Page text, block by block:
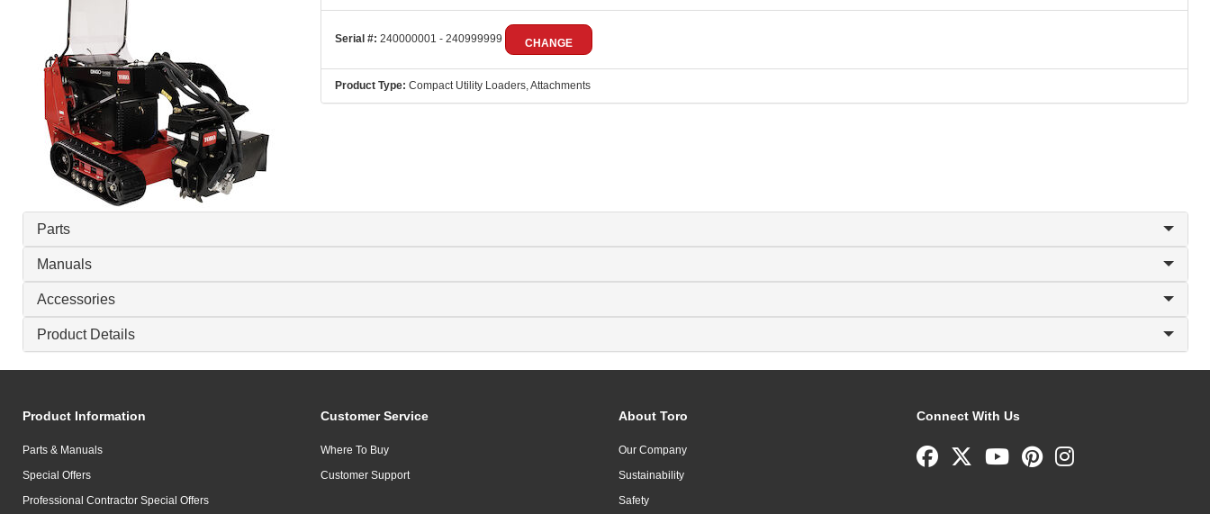
Serial #: 240000001 - 240999999 CHANGE
Product Type: Compact Utility Loaders, Attachments
Parts
Manuals
Accessories
Product Details
Product Information
Parts & Manuals
Special Offers
Professional Contractor Special Offers
Customer Service
Where To Buy
Customer Support
About Toro
Our Company
Sustainability
Safety
Connect With Us